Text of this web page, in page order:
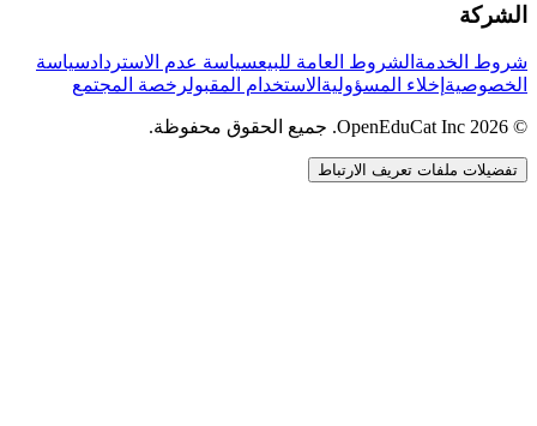
الشركة
شروط الخدمة الشروط العامة للبيعسياسة عدم الاستردادسياسة
الخصوصية إخلاء المسؤولية الاستخدام المقبولرخصة المجتمع
© 2026 OpenEduCat Inc. جميع الحقوق محفوظة.
تفضيلات ملفات تعريف الارتباط